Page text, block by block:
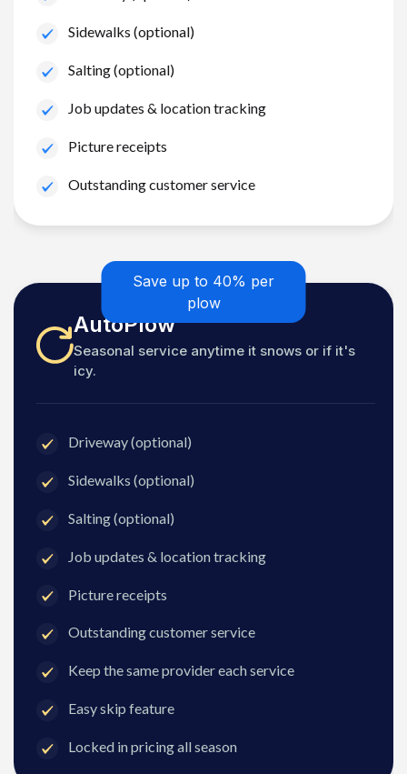
Sidewalks (optional)
Salting (optional)
Job updates & location tracking
Picture receipts
Outstanding customer service
Save up to 40% per
plow
AutoPlow
Seasonal service anytime it snows or if it's
icy.
Driveway (optional)
Sidewalks (optional)
Salting (optional)
Job updates & location tracking
Picture receipts
Outstanding customer service
Keep the same provider each service
Easy skip feature
Locked in pricing all season